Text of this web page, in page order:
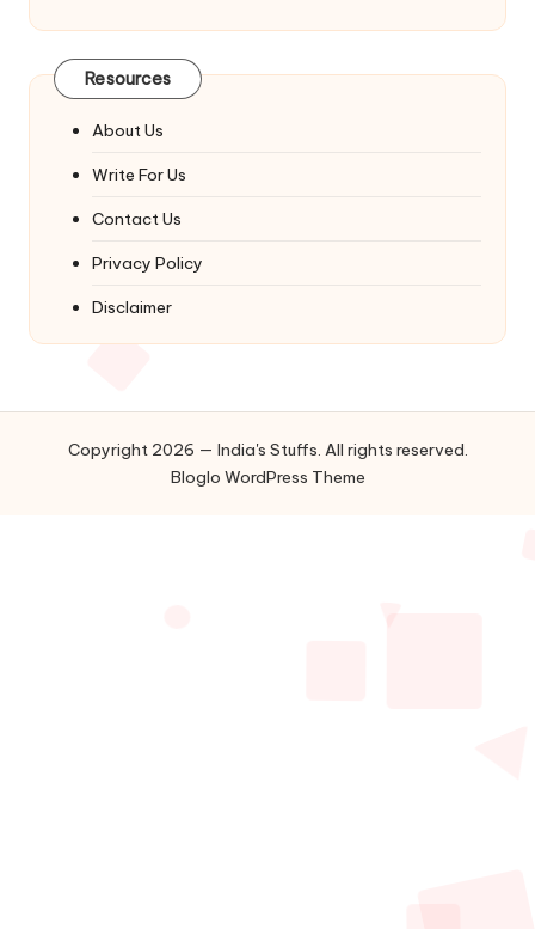
Resources
About Us
Write For Us
Contact Us
Privacy Policy
Disclaimer
Copyright 2026 — India's Stuffs. All rights reserved.
Bloglo WordPress Theme